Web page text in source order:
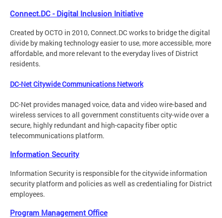
Connect.DC - Digital Inclusion Initiative
Created by OCTO in 2010, Connect.DC works to bridge the digital
divide by making technology easier to use, more accessible, more
affordable, and more relevant to the everyday lives of District
residents.
DC-Net Citywide Communications Network
DC-Net provides managed voice, data and video wire-based and
wireless services to all government constituents city-wide over a
secure, highly redundant and high-capacity fiber optic
telecommunications platform.
Information Security
Information Security is responsible for the citywide information
security platform and policies as well as credentialing for District
employees.
Program Management Office